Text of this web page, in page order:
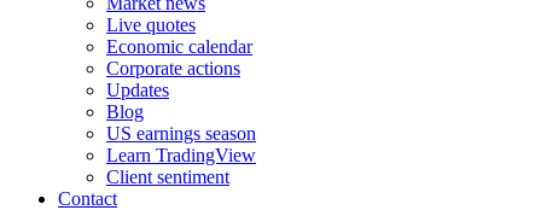
Live quotes
Economic calendar
Corporate actions
Updates
Blog
US earnings season
Learn TradingView
Client sentiment
Contact